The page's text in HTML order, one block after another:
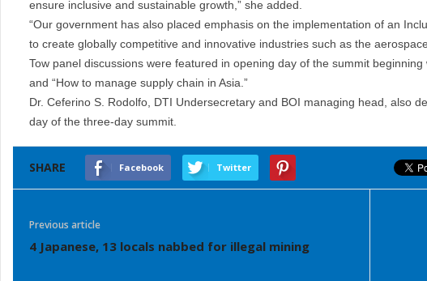
ensure inclusive and sustainable growth,” she added.
“Our government has also placed emphasis on the implementation of an
to create globally competitive and innovative industries such as the
Tow panel discussions were featured in opening day of the summit
and “How to manage supply chain in Asia.”
Dr. Ceferino S. Rodolfo, DTI Undersecretary and BOI managing head, also
day of the three-day summit.
SHARE Facebook Twitter
Previous article
4 Japanese, 13 locals nabbed for illegal mining